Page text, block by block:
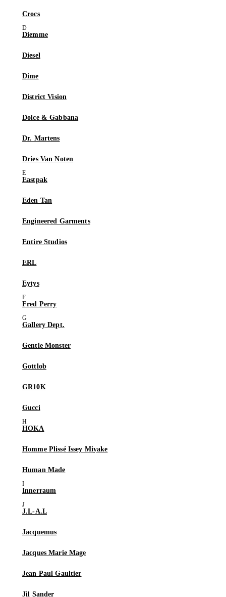
Crocs
Diemme
Diesel
Dime
District Vision
Dolce & Gabbana
Dr. Martens
Dries Van Noten
Eastpak
Eden Tan
Engineered Garments
Entire Studios
ERL
Eytys
Fred Perry
Gallery Dept.
Gentle Monster
Gottlob
GR10K
Gucci
HOKA
Homme Plissé Issey Miyake
Human Made
Innerraum
J.L-A.L
Jacquemus
Jacques Marie Mage
Jean Paul Gaultier
Jil Sander